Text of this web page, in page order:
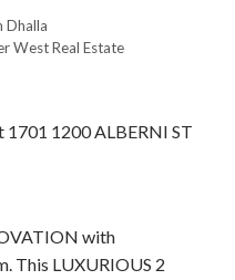
Dhalla
West Real Estate
1701 1200 ALBERNI ST
with
This LUXURIOUS 2